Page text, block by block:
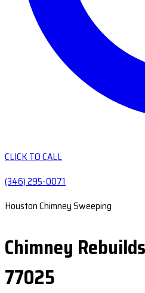
CLICK TO CALL
(346) 295-0071
Houston Chimney Sweeping
Chimney
77025